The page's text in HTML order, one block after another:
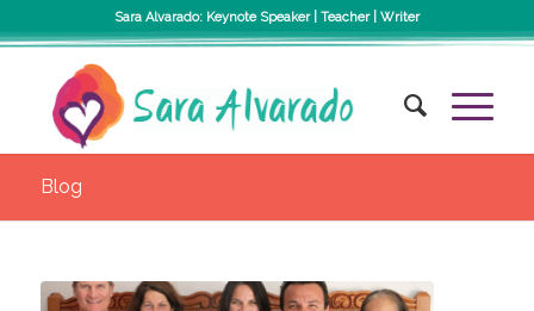
Sara Alvarado: Keynote Speaker | Teacher | Writer
Blog